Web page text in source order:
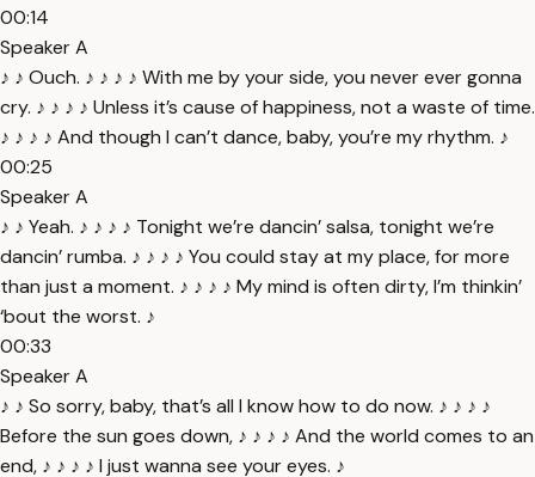
00:14
Speaker A
♪ ♪ Ouch. ♪ ♪ ♪ ♪ With me by your side, you never ever gonna
cry. ♪ ♪ ♪ ♪ Unless it’s cause of happiness, not a waste of time.
♪ ♪ ♪ ♪ And though I can’t dance, baby, you’re my rhythm. ♪
00:25
Speaker A
♪ ♪ Yeah. ♪ ♪ ♪ ♪ Tonight we’re dancin’ salsa, tonight we’re
dancin’ rumba. ♪ ♪ ♪ ♪ You could stay at my place, for more
than just a moment. ♪ ♪ ♪ ♪ My mind is often dirty, I’m thinkin’
‘bout the worst. ♪
00:33
Speaker A
♪ ♪ So sorry, baby, that’s all I know how to do now. ♪ ♪ ♪ ♪
Before the sun goes down, ♪ ♪ ♪ ♪ And the world comes to an
end, ♪ ♪ ♪ ♪ I just wanna see your eyes. ♪